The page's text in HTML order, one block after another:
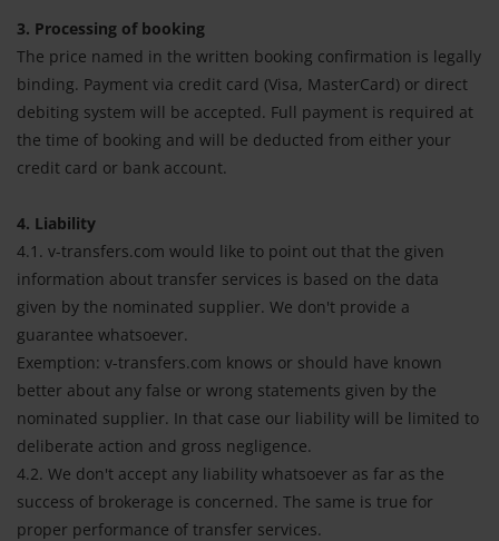
3. Processing of booking
The price named in the written booking confirmation is legally
binding. Payment via credit card (Visa, MasterCard) or direct
debiting system will be accepted. Full payment is required at
the time of booking and will be deducted from either your
credit card or bank account.
4. Liability
4.1. v-transfers.com would like to point out that the given
information about transfer services is based on the data
given by the nominated supplier. We don't provide a
guarantee whatsoever.
Exemption: v-transfers.com knows or should have known
better about any false or wrong statements given by the
nominated supplier. In that case our liability will be limited to
deliberate action and gross negligence.
4.2. We don't accept any liability whatsoever as far as the
success of brokerage is concerned. The same is true for
proper performance of transfer services.